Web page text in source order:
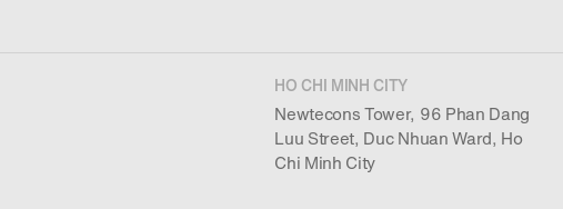
HO CHI MINH CITY
Newtecons Tower, 96 Phan Dang
Luu Street, Duc Nhuan Ward, Ho
Chi Minh City